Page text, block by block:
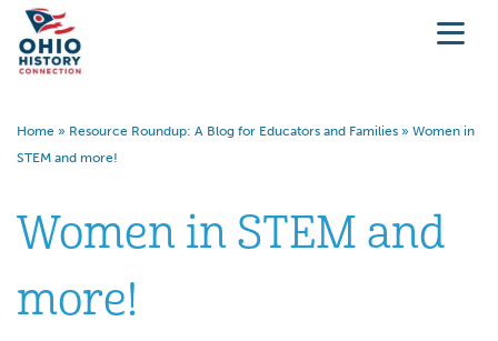
Home » Resource Roundup: A Blog for Educators and Families » Women in
STEM and more!
Women in STEM and
more!